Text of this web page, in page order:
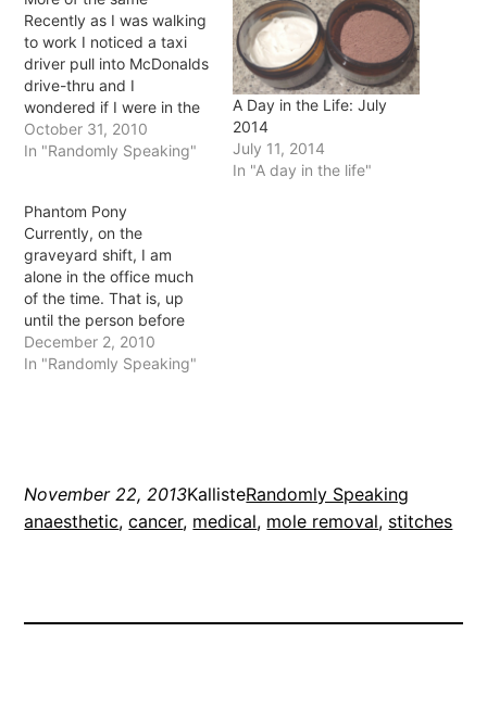
Recently as I was walking
to work I noticed a taxi
driver pull into McDonalds
drive-thru and I
wondered if I were in the
same situation (that of
being a taxi driver) would
for a living…
October 31, 2010
In "Randomly Speaking"
A Day in the Life: July
2014
July 11, 2014
In "A day in the life"
Phantom Pony
Currently, on the
graveyard shift, I am
alone in the office much
of the time. That is, up
until the person before
me leaves at midnight
and the 8am starter gets
December 2, 2010
In "Randomly Speaking"
November 22, 2013KallisteRandomly Speaking
anaesthetic, cancer, medical, mole removal, stitches